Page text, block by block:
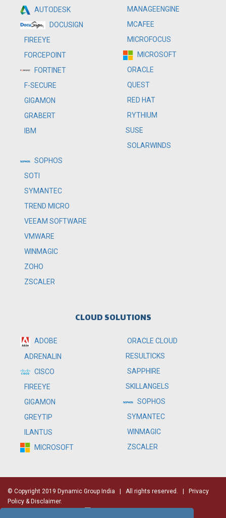
AUTODESK
DOCUSIGN
FIREEYE
FORCEPOINT
FORTINET
F-SECURE
GIGAMON
GRABERT
IBM
MANAGEENGINE
MCAFEE
MICROFOCUS
MICROSOFT
ORACLE
QUEST
RED HAT
RYTHIUM
SUSE
SOLARWINDS
SOPHOS
SOTI
SYMANTEC
TREND MICRO
VEEAM SOFTWARE
VMWARE
WINMAGIC
ZOHO
ZSCALER
CLOUD SOLUTIONS
ADOBE
ADRENALIN
CISCO
FIREEYE
GIGAMON
GREYTIP
ILANTUS
MICROSOFT
ORACLE CLOUD
RESULTICKS
SAPPHIRE
SKILLANGELS
SOPHOS
SYMANTEC
WINMAGIC
ZSCALER
© Copyright 2019 Dynamic Group India | All rights reserved. | Privacy
Policy & Disclaimer.